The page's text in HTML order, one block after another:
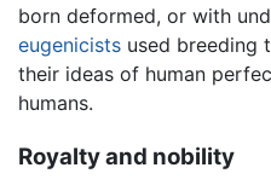
born deformed, or with
eugenicists used breeding
their ideas of human
humans.
Royalty and nobility